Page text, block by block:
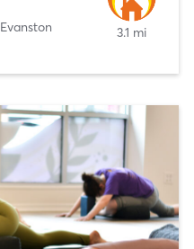
Evanston 3.1 mi